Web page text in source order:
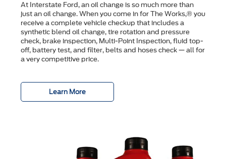
At Interstate Ford, an oil change is so much more than
just an oil change. When you come in for The Works,® you
receive a complete vehicle checkup that includes a
synthetic blend oil change, tire rotation and pressure
check, brake inspection, Multi-Point Inspection, ﬂuid top-
off, battery test, and ﬁlter, belts and hoses check — all for
a very competitive price.
Learn More